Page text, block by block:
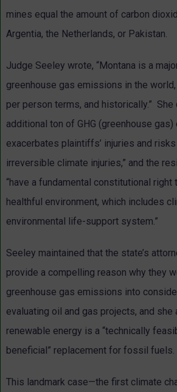
mines equal the amount of carbon
Argentia, the Netherlands, or Pakistan.
Judge Seeley wrote, “Montana is a
greenhouse gas emissions in the
per person terms, and historically.” She
additional ton of GHG (greenhouse
exacerbates plaintiffs’ injuries and
irreversible climate injuries,” and the
“have a fundamental constitutional right
healthful environment, which includes
environmental life-support system.”
Seeley maintained that the state’s
provide a compelling reason why they
greenhouse gas emissions into
evaluating oil and gas projects, and
renewable energy is a “technically
beneficial” replacement for fossil fuels.
This landmark case—the first climate